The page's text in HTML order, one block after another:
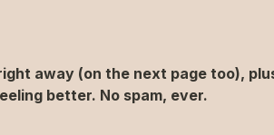
away (on the next page too),
better. No spam, ever.